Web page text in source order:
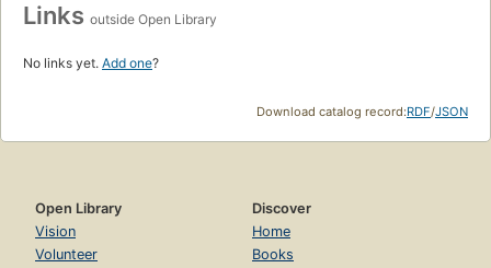
Links outside Open Library
No links yet. Add one?
Download catalog record:RDF/JSON
Open Library
Vision
Volunteer
Discover
Home
Books